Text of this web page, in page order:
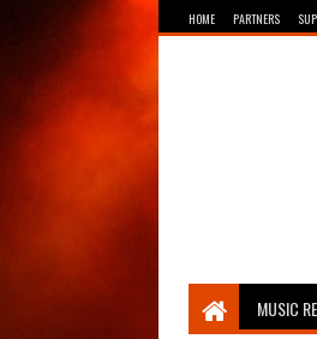
HOME PARTNERS
Breathing
MUSIC